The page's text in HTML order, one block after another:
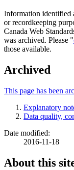
Information identified
or recordkeeping
Canada Web
was archived. Please "
those available.
Archived
This page has been
Explanatory
Data quality,
Date modified:
2016-11-18
About this